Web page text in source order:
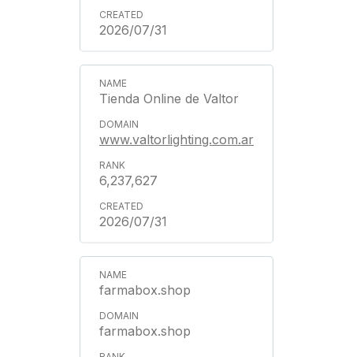
2026/07/31
Tienda Online de Valtor
www.valtorlighting.com.ar
6,237,627
2026/07/31
farmabox.shop
farmabox.shop